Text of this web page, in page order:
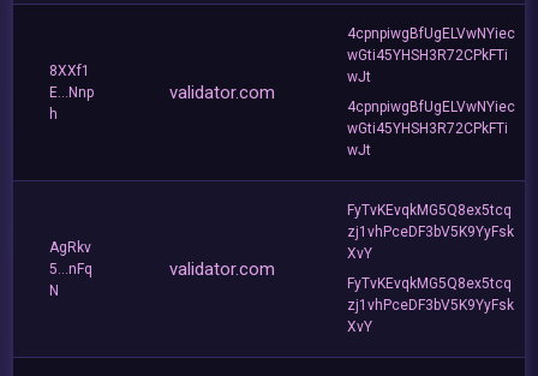
8XXf1
E...Nnp
h
validator.com
4cpnpiwgBfUgELVwNYiec
wGti45YHSH3R72CPkFTi
wJt
4cpnpiwgBfUgELVwNYiec
wGti45YHSH3R72CPkFTi
wJt
AgRkv
5...nFq
N
validator.com
FyTvKEvqkMG5Q8ex5tcq
zj1vhPceDF3bV5K9YyFsk
XvY
FyTvKEvqkMG5Q8ex5tcq
zj1vhPceDF3bV5K9YyFsk
XvY